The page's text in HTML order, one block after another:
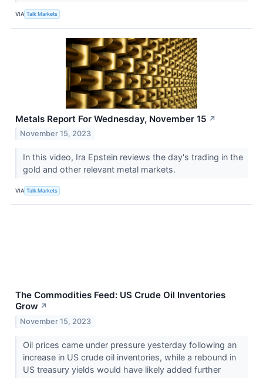
VIA Talk Markets
Metals Report For Wednesday, November 15 ↗
November 15, 2023
In this video, Ira Epstein reviews the day's trading in the
gold and other relevant metal markets.
VIA Talk Markets
The Commodities Feed: US Crude Oil Inventories
Grow ↗
November 15, 2023
Oil prices came under pressure yesterday following an
increase in US crude oil inventories, while a rebound in
US treasury yields would have likely added further